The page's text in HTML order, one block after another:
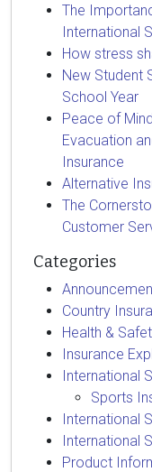
The
International
How stress
New Student
School Year
Peace of
Evacuation
Insurance
Alternative
The
Customer
Categories
Country
Health &
Insurance
International
Sports
International
International
Product